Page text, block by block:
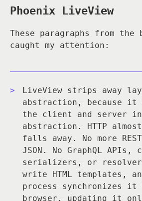
Phoenix LiveView
These paragraphs from the
caught my attention:
LiveView strips away
abstraction, because it
the client and server
abstraction. HTTP
falls away. No more
JSON. No GraphQL
serializers, or
write HTML templates,
process synchronizes
browser, updating it